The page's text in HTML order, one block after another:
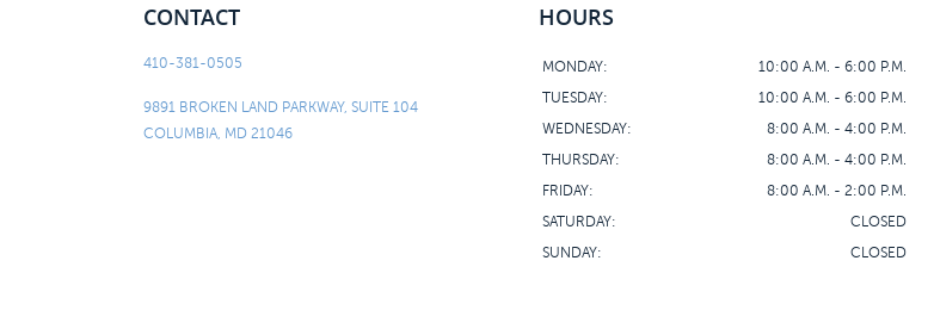
CONTACT
410-381-0505
9891 BROKEN LAND PARKWAY, SUITE 104
COLUMBIA, MD 21046
HOURS
MONDAY:
10:00 A.M. - 6:00 P.M.
TUESDAY:
10:00 A.M. - 6:00 P.M.
WEDNESDAY:
8:00 A.M. - 4:00 P.M.
THURSDAY:
8:00 A.M. - 4:00 P.M.
FRIDAY:
8:00 A.M. - 2:00 P.M.
SATURDAY:
CLOSED
SUNDAY:
CLOSED